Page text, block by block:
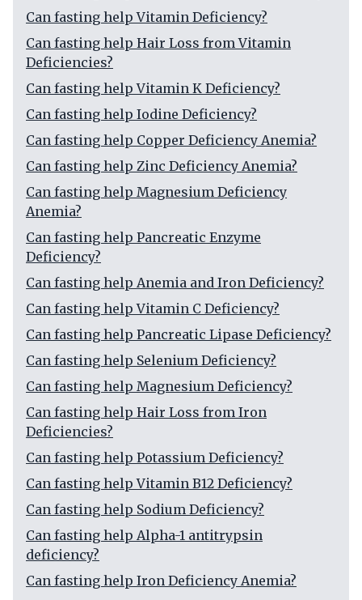
Can fasting help Vitamin Deficiency?
Can fasting help Hair Loss from Vitamin
Deficiencies?
Can fasting help Vitamin K Deficiency?
Can fasting help Iodine Deficiency?
Can fasting help Copper Deficiency Anemia?
Can fasting help Zinc Deficiency Anemia?
Can fasting help Magnesium Deficiency
Anemia?
Can fasting help Pancreatic Enzyme
Deficiency?
Can fasting help Anemia and Iron Deficiency?
Can fasting help Vitamin C Deficiency?
Can fasting help Pancreatic Lipase Deficiency?
Can fasting help Selenium Deficiency?
Can fasting help Magnesium Deficiency?
Can fasting help Hair Loss from Iron
Deficiencies?
Can fasting help Potassium Deficiency?
Can fasting help Vitamin B12 Deficiency?
Can fasting help Sodium Deficiency?
Can fasting help Alpha-1 antitrypsin
deficiency?
Can fasting help Iron Deficiency Anemia?